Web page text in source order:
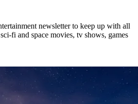
newsletter to keep up with all
fi and space movies, tv shows, games